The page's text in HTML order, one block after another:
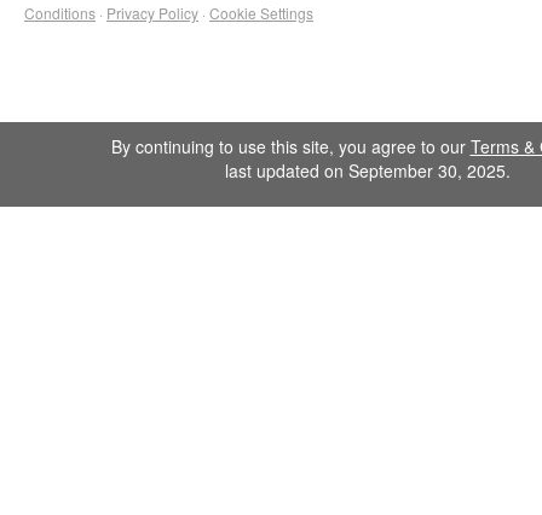
Conditions · Privacy Policy · Cookie Settings
By continuing to use this site, you agree to our Terms &
last updated on September 30, 2025.